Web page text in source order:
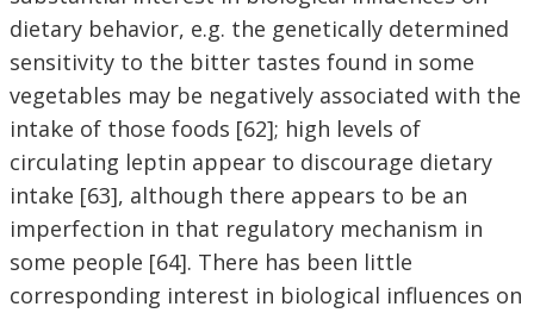
dietary behavior, e.g. the genetically determined
sensitivity to the bitter tastes found in some
vegetables may be negatively associated with the
intake of those foods [62]; high levels of
circulating leptin appear to discourage dietary
intake [63], although there appears to be an
imperfection in that regulatory mechanism in
some people [64]. There has been little
corresponding interest in biological influences on